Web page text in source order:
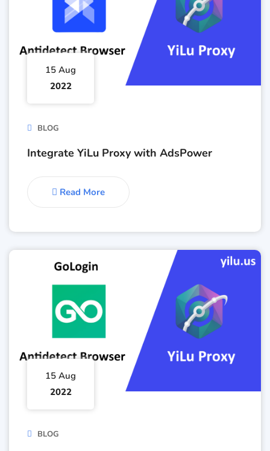
15 Aug
2022
BLOG
Integrate YiLu Proxy with AdsPower
Read More
15 Aug
2022
BLOG